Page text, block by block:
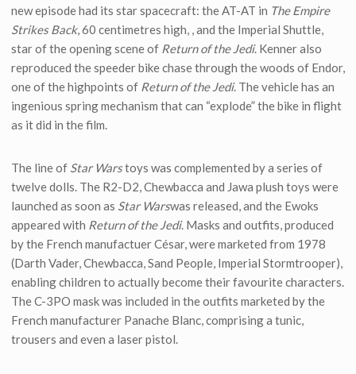
new episode had its star spacecraft: the AT-AT in The Empire
Strikes Back, 60 centimetres high, , and the Imperial Shuttle,
star of the opening scene of Return of the Jedi. Kenner also
reproduced the speeder bike chase through the woods of Endor,
one of the highpoints of Return of the Jedi. The vehicle has an
ingenious spring mechanism that can “explode” the bike in flight
as it did in the film.
The line of Star Warstoys was complemented by a series of
twelve dolls. The R2-D2, Chewbacca and Jawa plush toys were
launched as soon as Star Warswas released, and the Ewoks
appeared with Return of the Jedi. Masks and outfits, produced
by the French manufactuer César, were marketed from 1978
(Darth Vader, Chewbacca, Sand People, Imperial Stormtrooper),
enabling children to actually become their favourite characters.
The C-3PO mask was included in the outfits marketed by the
French manufacturer Panache Blanc, comprising a tunic,
trousers and even a laser pistol.